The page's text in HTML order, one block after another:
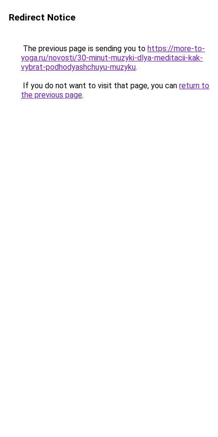
Redirect Notice
The previous page is sending you to https://more-to-
yoga.ru/novosti/30-minut-muzyki-dlya-meditacii-kak-
vybrat-podhodyashchuyu-muzyku.
If you do not want to visit that page, you can return to
the previous page.